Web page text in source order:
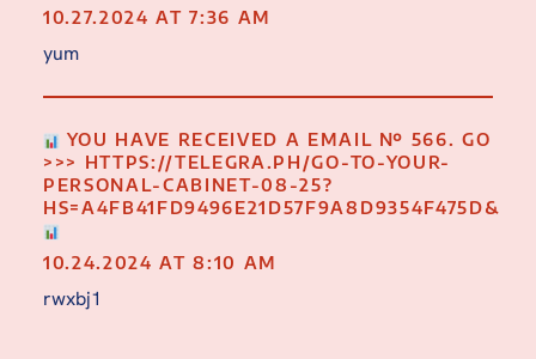
10.27.2024 AT 7:36 AM
yum
YOU HAVE RECEIVED A EMAIL № 566. GO
>>> HTTPS://TELEGRA.PH/GO-TO-YOUR-
PERSONAL-CABINET-08-25?
HS=A4FB41FD9496E21D57F9A8D9354F475D&
10.24.2024 AT 8:10 AM
rwxbj1